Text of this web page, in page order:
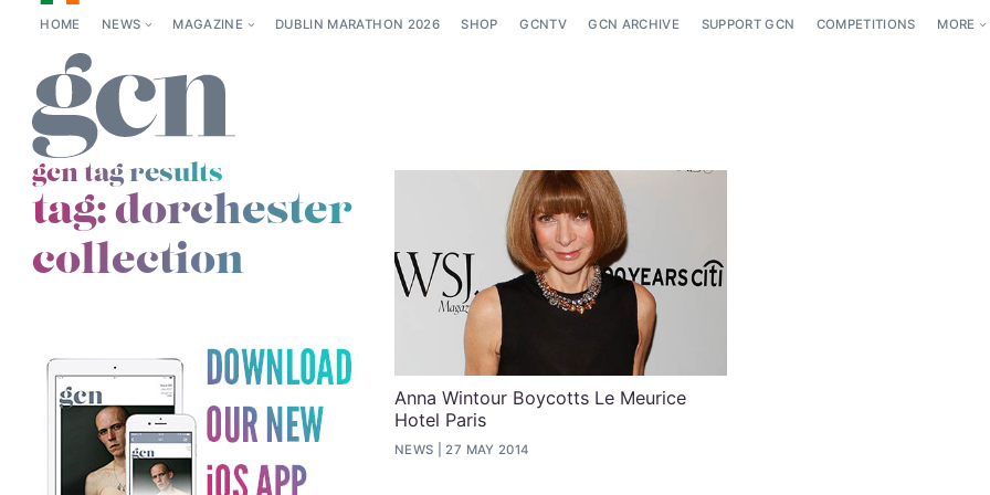
HOME NEWS MAGAZINE DUBLIN MARATHON 2026 SHOP GCNTV GCN ARCHIVE SUPPORT GCN COMPETITIONS MORE
gcn tag results
tag:dorchester
collection
Anna Wintour Boycotts Le Meurice
Hotel Paris
NEWS 27 MAY 2014